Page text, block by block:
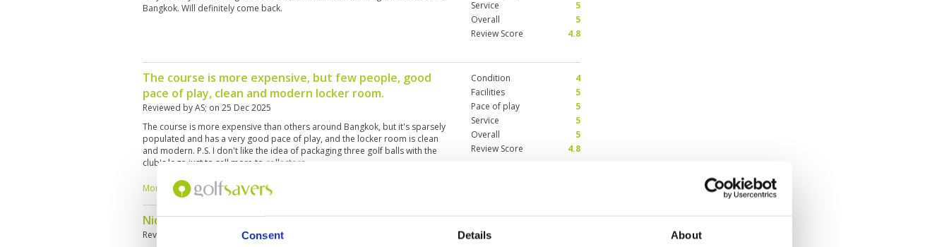
Consent Details About
Bangkok. Will definitely come back.
Service
5
Overall
5
Review Score
4.8
The course is more expensive, but few people, good
pace of play, clean and modern locker room.
Reviewed byAS; on 25 Dec 2025
The course is more expensive than others around Bangkok, but it's sparsely
populated and has a very good pace of play, and the locker room is clean
and modern. P.S. I don't like the idea of ​​packaging three golf balls with the
club's logo just to sell more to collectors.
More ▼
Condition
4
Facilities
5
Pace of play
5
Service
5
Overall
5
Review Score
4.8
Nice and challenging course, near to city centre
Reviewed by Chee Ming Teng; on24 Dec 2025
Condition
5
Facilities